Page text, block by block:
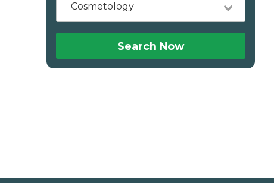
Cosmetology
Search Now